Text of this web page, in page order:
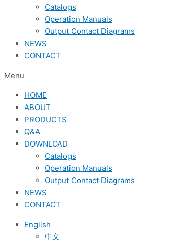
Catalogs
Operation Manuals
Output Contact Diagrams
NEWS
CONTACT
Menu
HOME
ABOUT
PRODUCTS
Q&A
DOWNLOAD
Catalogs
Operation Manuals
Output Contact Diagrams
NEWS
CONTACT
English
中文